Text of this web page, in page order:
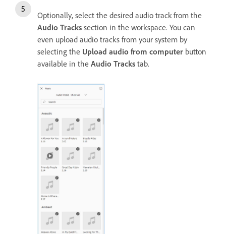
Optionally, select the desired audio track from the
Audio Tracks section in the workspace. You can
even upload audio tracks from your system by
selecting the Upload audio from computer button
available in the Audio Tracks tab.